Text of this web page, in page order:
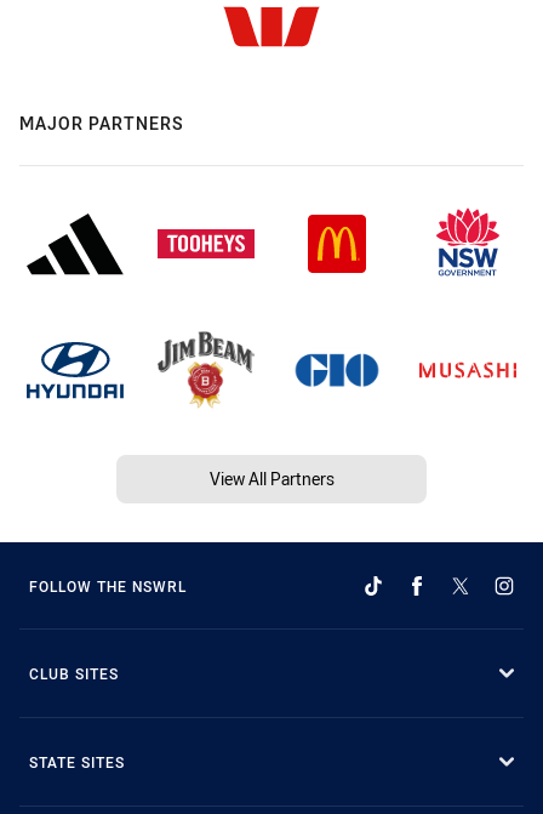
MAJOR PARTNERS
View All Partners
FOLLOW THE NSWRL
CLUB SITES
STATE SITES